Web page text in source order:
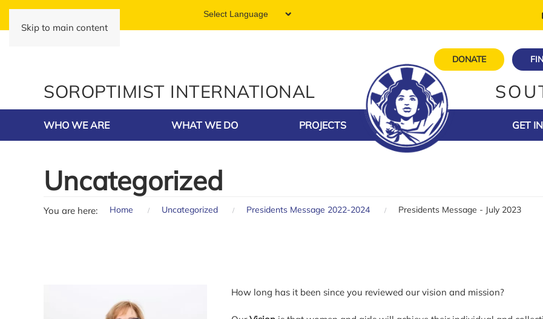
Skip to main content
DONATE
SOROPTIMIST INTERNATIONAL
WHO WE ARE WHAT WE DO PROJECTS GET
Uncategorized
You are here: Home Uncategorized Presidents Message 2022-2024 Presidents Message - July 2023
How long has it been since you reviewed our vision and mission?